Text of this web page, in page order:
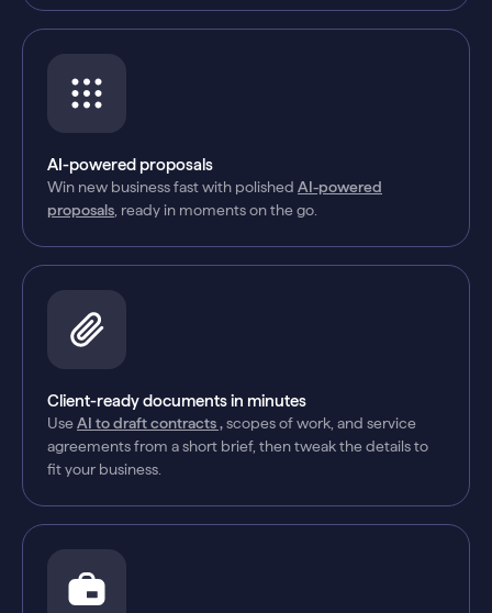
AI-powered proposals
Win new business fast with polished AI-powered
proposals , ready in moments on the go.
Client-ready documents in minutes
UseAI to draft contracts ,scopes of work, and service
agreements from a short brief, then tweak the details to
fit your business.